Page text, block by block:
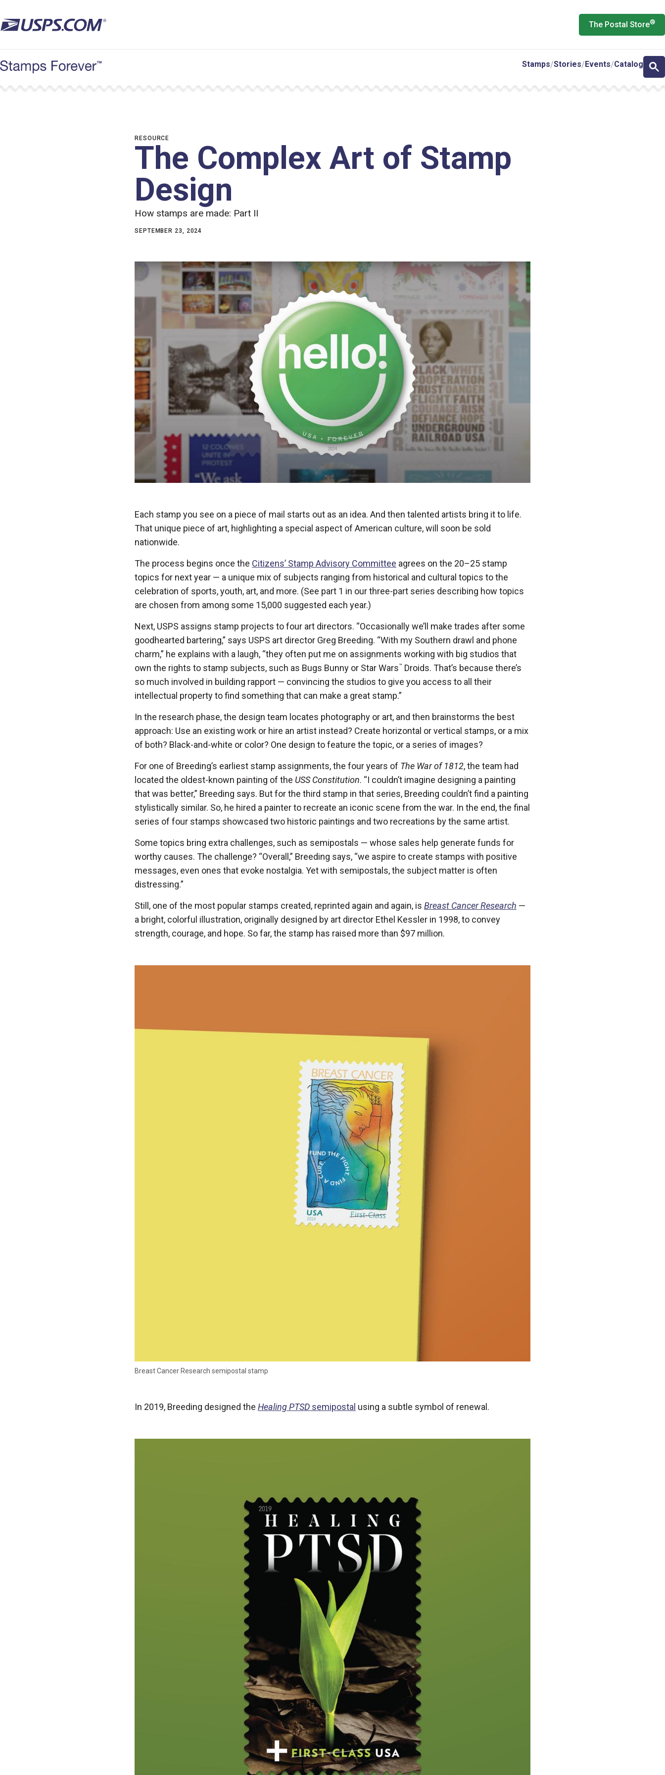
to
main
The Postal Store®
Stamps Stories Events Catalog
RESOURCE
The Complex Art of Stamp
Design
How stamps are made: Part II
SEPTEMBER 23, 2024
Each stamp you see on a piece of mail starts out as an idea. And then talented artists bring it to life.
That unique piece of art, highlighting a special aspect of American culture, will soon be sold
nationwide.
The process begins once the Citizens’ Stamp Advisory Committee agrees on the 20–25 stamp
topics for next year — a unique mix of subjects ranging from historical and cultural topics to the
celebration of sports, youth, art, and more. (See part 1 in our three-part series describing how topics
are chosen from among some 15,000 suggested each year.)
Next, USPS assigns stamp projects to four art directors. “Occasionally we’ll make trades after some
goodhearted bartering,” says USPS art director Greg Breeding. “With my Southern drawl and phone
charm,” he explains with a laugh, “they often put me on assignments working with big studios that
own the rights to stamp subjects, such as Bugs Bunny or Star Wars™ Droids. That’s because there’s
so much involved in building rapport — convincing the studios to give you access to all their
intellectual property to find something that can make a great stamp.”
In the research phase, the design team locates photography or art, and then brainstorms the best
approach: Use an existing work or hire an artist instead? Create horizontal or vertical stamps, or a mix
of both? Black-and-white or color? One design to feature the topic, or a series of images?
For one of Breeding’s earliest stamp assignments, the four years of The War of 1812, the team had
located the oldest-known painting of the USS Constitution. “I couldn’t imagine designing a painting
that was better,” Breeding says. But for the third stamp in that series, Breeding couldn’t find a painting
stylistically similar. So, he hired a painter to recreate an iconic scene from the war. In the end, the final
series of four stamps showcased two historic paintings and two recreations by the same artist.
Some topics bring extra challenges, such as semipostals — whose sales help generate funds for
worthy causes. The challenge? “Overall,” Breeding says, “we aspire to create stamps with positive
messages, even ones that evoke nostalgia. Yet with semipostals, the subject matter is often
distressing.”
Still, one of the most popular stamps created, reprinted again and again, is Breast Cancer Research —
a bright, colorful illustration, originally designed by art director Ethel Kessler in 1998, to convey
strength, courage, and hope. So far, the stamp has raised more than $97 million.
Breast Cancer Research semipostal stamp
In 2019, Breeding designed the Healing PTSD semipostal using a subtle symbol of renewal.